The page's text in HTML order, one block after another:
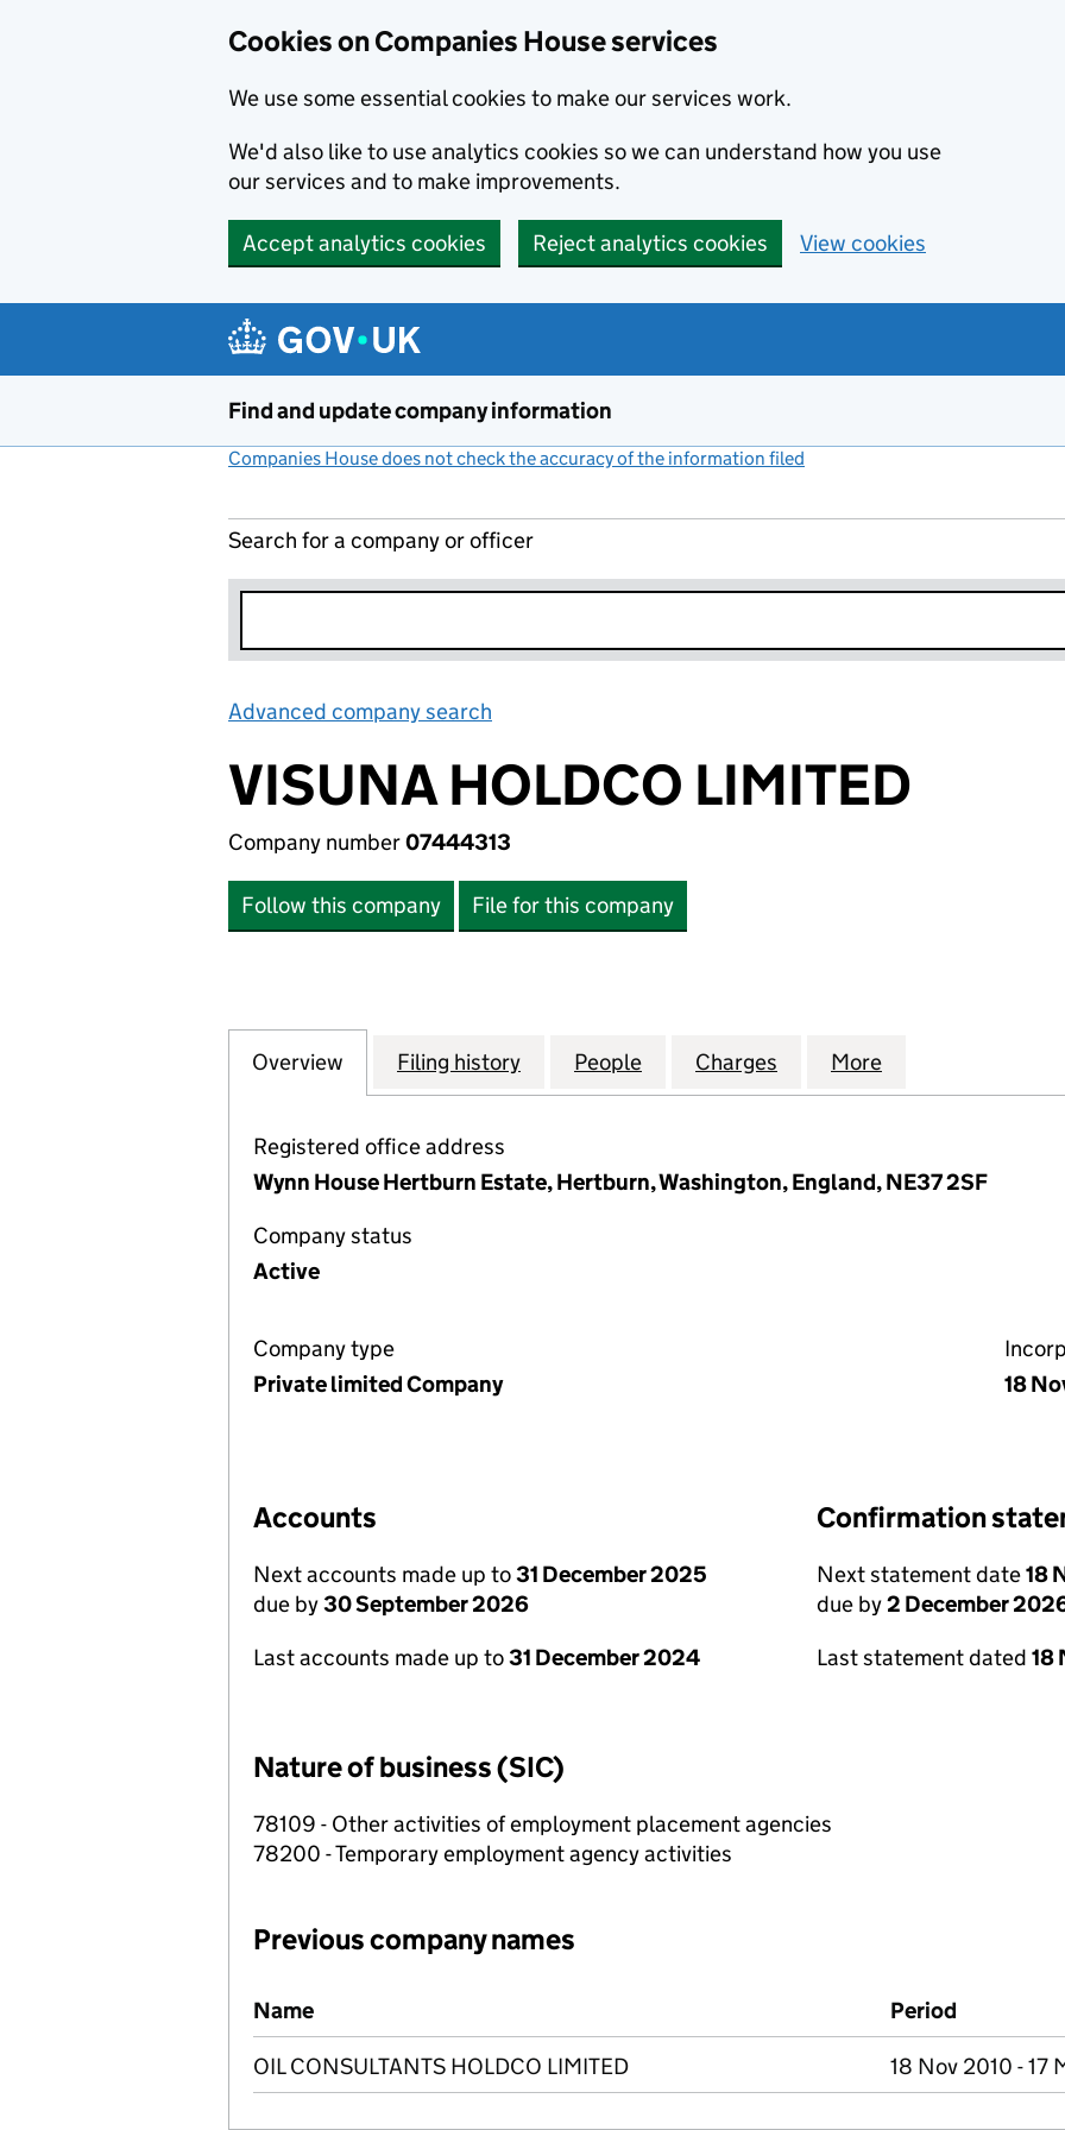
Cookies on Companies House services
We use some essential cookies to make our services work.
We'd also like to use analytics cookies so we can understand how you use
our services and to make improvements.
Accept analytics cookies Reject analytics cookies View cookies
Find and update company information
Companies House does not check the accuracy of the information filed
Search for a company or officer
Advanced company search
VISUNA HOLDCO LIMITED
Company number07444313
Follow this company File for this company
Company
Overview for VISUNA HOLDCO LIMITED (07444313)
Filing history for VISUNA HOLDCO LIMITED (07444313)
People for VISUNA HOLDCO LIMITED (07444313)
Charges for VISUNA HOLDCO
More
Registered office address
Wynn House Hertburn Estate, Hertburn, Washington, England, NE37 2SF
Company status
Active
Company type
Private limited Company
18
Accounts
Next accounts made up to31 December 2025
due by30 September 2026
Last accounts made up to31 December 2024
Confirmation
Next statement date18
due by2 December
Last statement dated 18
Nature of business (SIC)
78109 - Other activities of employment placement agencies
78200 - Temporary employment agency activities
Previous company names
Previous company names
Name Period
OIL CONSULTANTS HOLDCO LIMITED 18 Nov 2010 - 17